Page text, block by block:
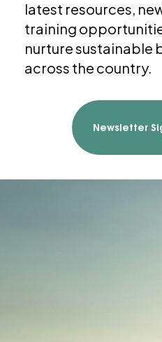
latest resources,
training
nurture sustainable
across the country.
Newsletter